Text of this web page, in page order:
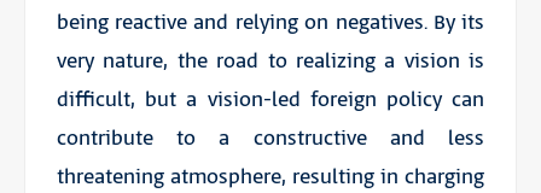
being reactive and relying on negatives. By its
very nature, the road to realizing a vision is
difficult, but a vision-led foreign policy can
contribute to a constructive and less
threatening atmosphere, resulting in charging